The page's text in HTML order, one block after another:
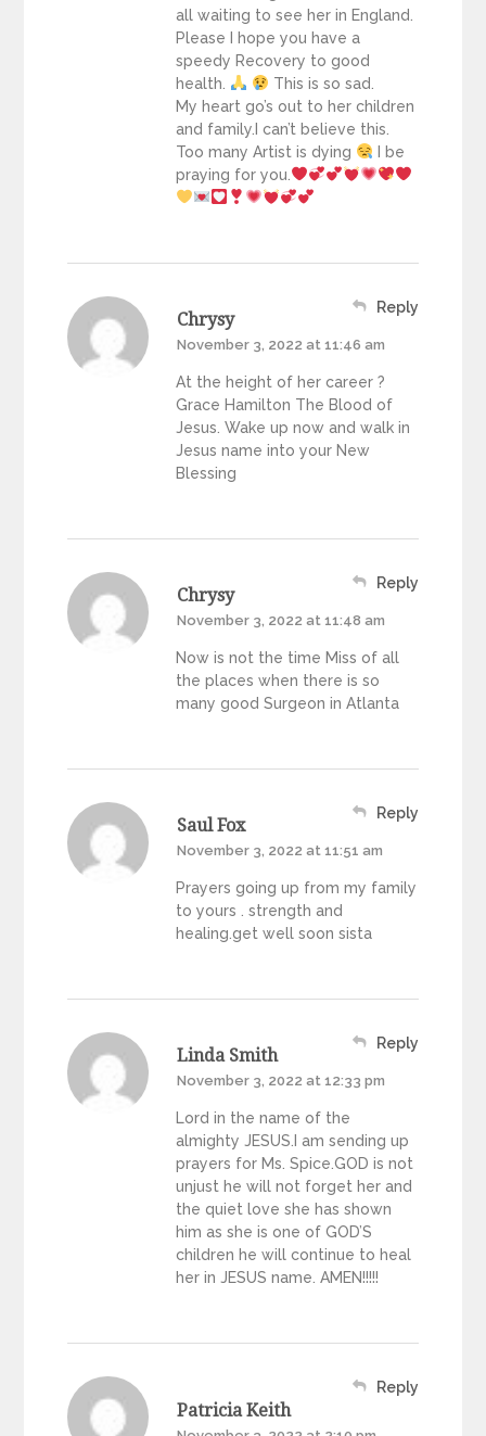
all waiting to see her in England.
Please I hope you have a
speedy Recovery to good
health.
This is so sad.
My heart go’s out to her children
and family.I can’t believe this.
Too many Artist is dying
I be
praying for you.
Chrysy
November 3, 2022 at 11:46 am
At the height of her career ?
Grace Hamilton The Blood of
Jesus. Wake up now and walk in
Jesus name into your New
Blessing
Reply
Chrysy
November 3, 2022 at 11:48 am
Now is not the time Miss of all
the places when there is so
many good Surgeon in Atlanta
Reply
Saul Fox
November 3, 2022 at 11:51 am
Prayers going up from my family
to yours . strength and
healing.get well soon sista
Reply
Linda Smith
November 3, 2022 at 12:33 pm
Lord in the name of the
almighty JESUS.I am sending up
prayers for Ms. Spice.GOD is not
unjust he will not forget her and
the quiet love she has shown
him as she is one of GOD’S
children he will continue to heal
her in JESUS name. AMEN!!!!!
Reply
Patricia Keith
Reply